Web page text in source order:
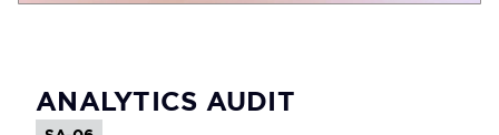
ANALYTICS AUDIT